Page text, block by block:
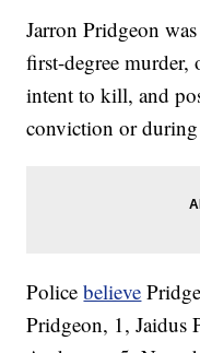
Jarron Pridgeon
first-degree
intent to kill, and
conviction or
Policebelieve
Pridgeon, 1, Jaidus